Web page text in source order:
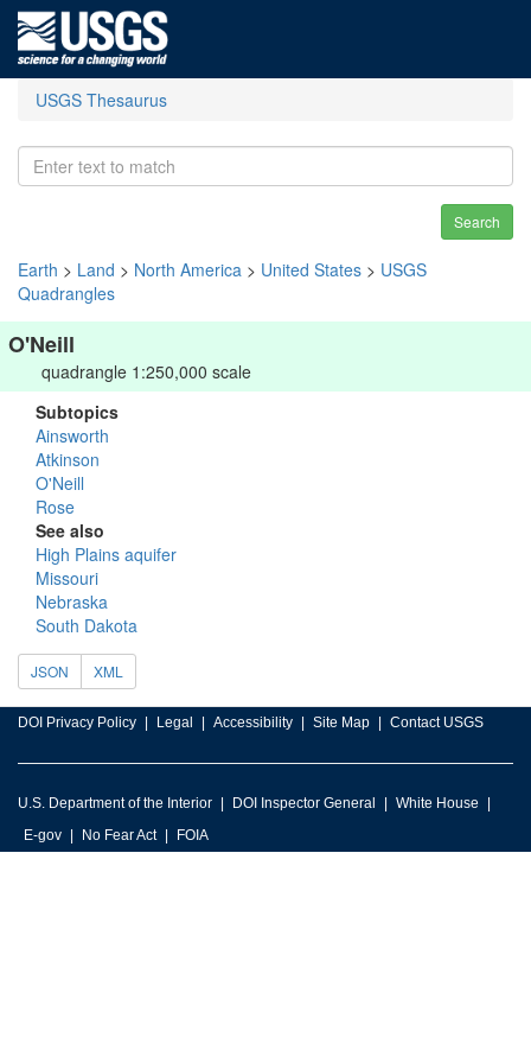
USGS Thesaurus
Search
Earth > Land > North America > United States > USGS
Quadrangles
O'Neill
quadrangle 1:250,000 scale
Subtopics
Ainsworth
Atkinson
O'Neill
Rose
See also
High Plains aquifer
Missouri
Nebraska
South Dakota
JSON XML
DOI Privacy Policy Legal Accessibility Site Map Contact USGS
U.S. Department of the Interior DOI Inspector General
White House
E-gov
No Fear Act FOIA